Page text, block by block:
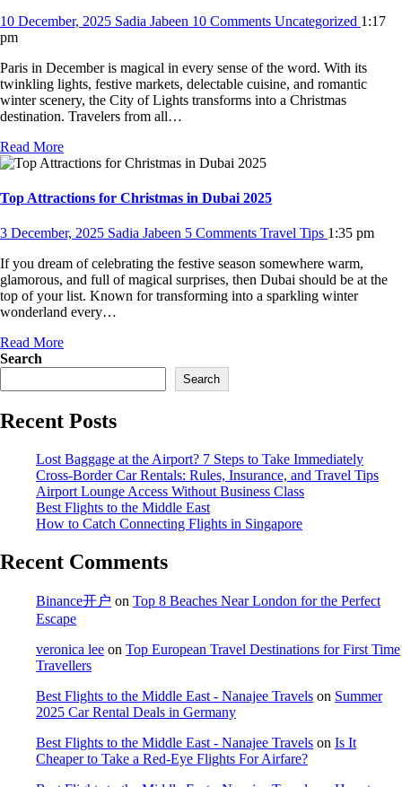
10 December, 2025 Sadia Jabeen 10 Comments Uncategorized 1:17
pm
Paris in December is magical in every sense of the word. With its
twinkling lights, festive markets, delectable cuisine, and romantic
winter scenery, the City of Lights transforms into a Christmas
destination. Travelers from all…
Read More
Top Attractions for Christmas in Dubai 2025
3 December, 2025 Sadia Jabeen 5 Comments Travel Tips 1:35 pm
If you dream of celebrating the festive season somewhere warm,
glamorous, and full of magical surprises, then Dubai should be at the
top of your list. Known for transforming into a sparkling winter
wonderland every…
Read More
Search
Search
Recent Posts
Lost Baggage at the Airport? 7 Steps to Take Immediately
Cross-Border Car Rentals: Rules, Insurance, and Travel Tips
Airport Lounge Access Without Business Class
Best Flights to the Middle East
How to Catch Connecting Flights in Singapore
Recent Comments
Binance开户 on Top 8 Beaches Near London for the Perfect
Escape
veronica lee on Top European Travel Destinations for First Time
Travellers
Best Flights to the Middle East - Nanajee Travels on Summer
2025 Car Rental Deals in Germany
Best Flights to the Middle East - Nanajee Travels on Is It
Cheaper to Take a Red-Eye Flights For Airfare?